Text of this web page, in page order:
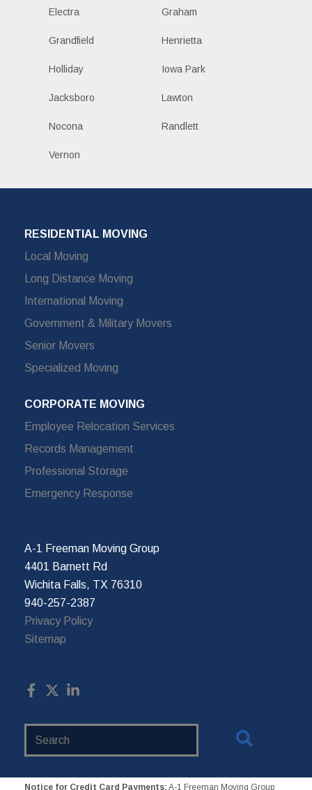
Electra Graham
Grandfield Henrietta
Holliday Iowa Park
Jacksboro Lawton
Nocona Randlett
Vernon
RESIDENTIAL MOVING
Local Moving
Long Distance Moving
International Moving
Government & Military Movers
Senior Movers
Specialized Moving
CORPORATE MOVING
Employee Relocation Services
Records Management
Professional Storage
Emergency Response
A-1 Freeman Moving Group
4401 Barnett Rd
Wichita Falls, TX 76310
940-257-2387
Privacy Policy
Sitemap
Notice for Credit Card Payments: A-1 Freeman Moving Group